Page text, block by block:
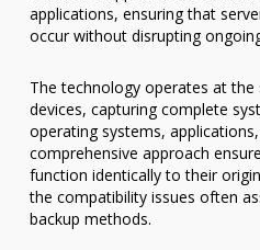
applications, ensuring that
occur without disrupting
The technology operates at
devices, capturing complete
operating systems,
comprehensive approach
function identically to their
the compatibility issues often
backup methods.